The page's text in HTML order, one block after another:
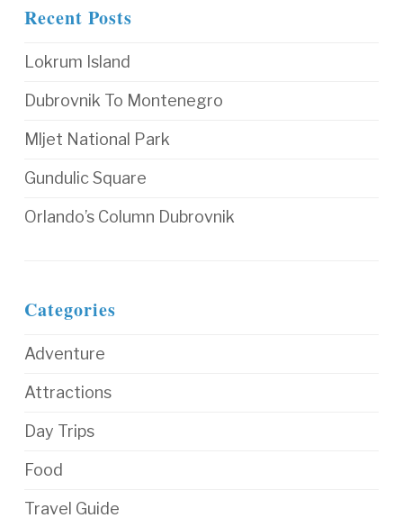
Recent Posts
Lokrum Island
Dubrovnik To Montenegro
Mljet National Park
Gundulic Square
Orlando’s Column Dubrovnik
Categories
Adventure
Attractions
Day Trips
Food
Travel Guide